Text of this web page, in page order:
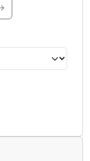
Press Enter or